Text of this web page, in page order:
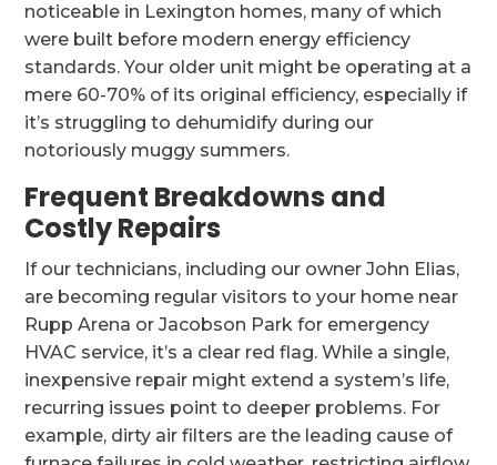
noticeable in Lexington homes, many of which
were built before modern energy efficiency
standards. Your older unit might be operating at a
mere 60-70% of its original efficiency, especially if
it’s struggling to dehumidify during our
notoriously muggy summers.
Frequent Breakdowns and
Costly Repairs
If our technicians, including our owner John Elias,
are becoming regular visitors to your home near
Rupp Arena or Jacobson Park for emergency
HVAC service, it’s a clear red flag. While a single,
inexpensive repair might extend a system’s life,
recurring issues point to deeper problems. For
example, dirty air filters are the leading cause of